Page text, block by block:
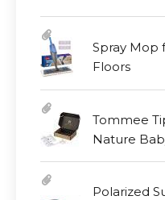
Spray Mop
Floors
Tommee
Nature
Polarized